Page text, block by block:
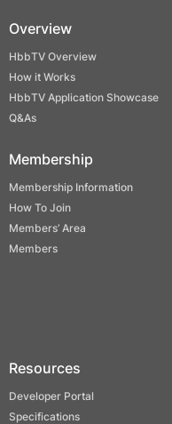
Overview
HbbTV Overview
How it Works
HbbTV Application Showcase
Q&As
Membership
Membership Information
How To Join
Members’ Area
Members
Resources
Developer Portal
Specifications